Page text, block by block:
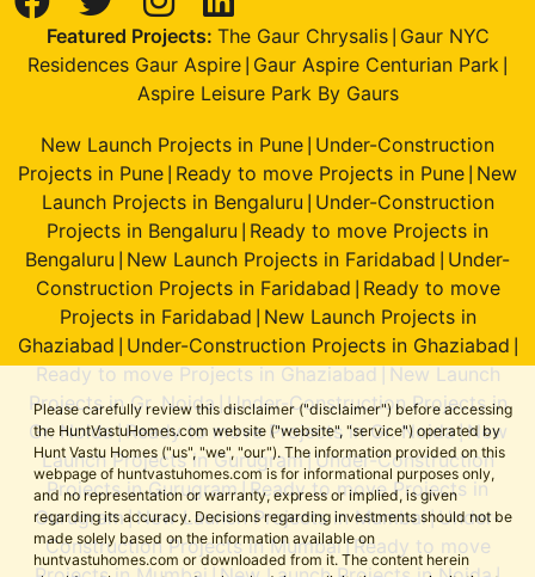
Please carefully review this disclaimer ("disclaimer") before accessing
the HuntVastuHomes.com website ("website", "service") operated by
Hunt Vastu Homes ("us", "we", "our"). The information provided on this
webpage of huntvastuhomes.com is for informational purposes only,
and no representation or warranty, express or implied, is given
regarding its accuracy. Decisions regarding investments should not be
made solely based on the information available on
huntvastuhomes.com or downloaded from it. The content herein
Featured Projects: The Gaur Chrysalis| Gaur NYC
Residences Gaur Aspire Gaur Aspire Centurian Park
Aspire Leisure Park By Gaurs
New Launch Projects in Pune Under-Construction
Projects in Pune Ready to move Projects in Pune New
Launch Projects in Bengaluru Under-Construction
Projects in Bengaluru Ready to move Projects in
Bengaluru New Launch Projects in Faridabad Under-
Construction Projects in Faridabad Ready to move
Projects in Faridabad New Launch Projects in
Ghaziabad Under-Construction Projects in Ghaziabad
Ready to move Projects in Ghaziabad
New Launch
Projects in Gr. Noida|Under-Construction Projects in
Gr. Noida|Ready to move Projects in Gr. Noida|New
Launch Projects in Gurugram| Under-Construction
Projects in Gurugram|Ready to move Projects in
Gurugram|New Launch Projects in Mumbai|Under-
Construction Projects in Mumbai|Ready to move